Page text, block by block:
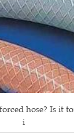
hose? Is it
i